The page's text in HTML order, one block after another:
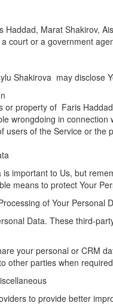
Marat Shakirov,
court or a government
Shakirova may disclose
or property of Faris
wrongdoing in connection
users of the Service or the
important to Us, but
means to protect Your
of Your Personal
Data. These third-
your personal or CRM
other parties when
to provide better